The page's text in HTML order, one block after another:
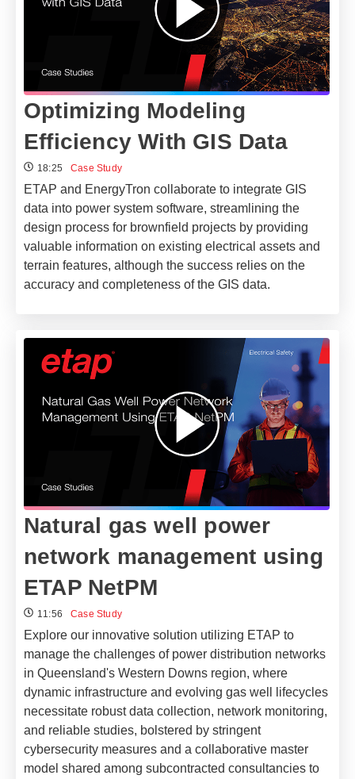
Optimizing Modeling
Efficiency With GIS Data
18:25 Case Study
ETAP and EnergyTron collaborate to integrate GIS
data into power system software, streamlining the
design process for brownfield projects by providing
valuable information on existing electrical assets and
terrain features, although the success relies on the
accuracy and completeness of the GIS data.
Natural gas well power
network management using
ETAP NetPM
11:56 Case Study
Explore our innovative solution utilizing ETAP to
manage the challenges of power distribution networks
in Queensland's Western Downs region, where
dynamic infrastructure and evolving gas well lifecycles
necessitate robust data collection, network monitoring,
and reliable studies, bolstered by stringent
cybersecurity measures and a collaborative master
model shared among subcontracted consultancies to